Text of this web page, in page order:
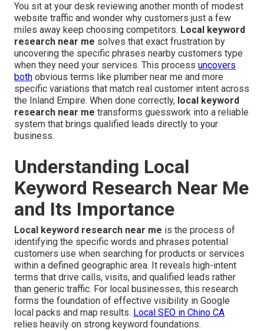
You sit at your desk reviewing another month of modest
website traffic and wonder why customers just a few
miles away keep choosing competitors. Local keyword
research near me solves that exact frustration by
uncovering the specific phrases nearby customers type
when they need your services. This process uncovers
both obvious terms like plumber near me and more
specific variations that match real customer intent across
the Inland Empire. When done correctly, local keyword
research near me transforms guesswork into a reliable
system that brings qualified leads directly to your
business.
Understanding Local
Keyword Research Near Me
and Its Importance
Local keyword research near me is the process of
identifying the specific words and phrases potential
customers use when searching for products or services
within a defined geographic area. It reveals high-intent
terms that drive calls, visits, and qualified leads rather
than generic traffic. For local businesses, this research
forms the foundation of effective visibility in Google
local packs and map results. Local SEO in Chino CA
relies heavily on strong keyword foundations.